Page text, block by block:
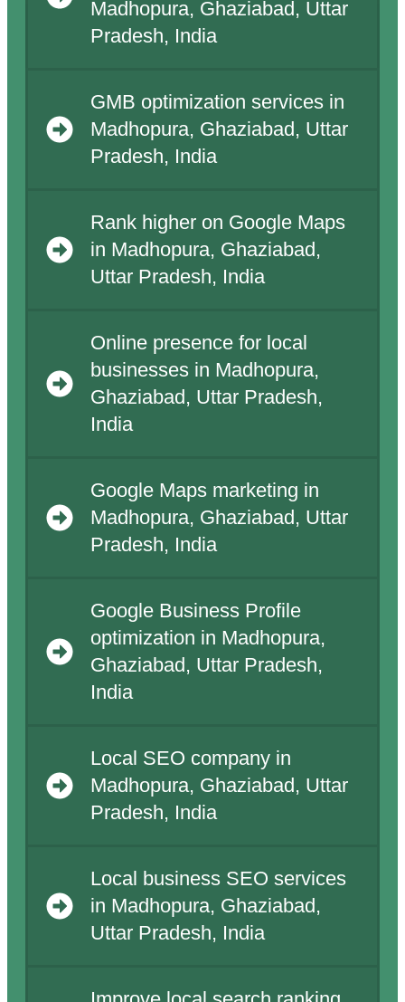
Madhopura, Ghaziabad, Uttar
Pradesh, India
GMB optimization services in
Madhopura, Ghaziabad, Uttar
Pradesh, India
Rank higher on Google Maps
in Madhopura, Ghaziabad,
Uttar Pradesh, India
Online presence for local
businesses in Madhopura,
Ghaziabad, Uttar Pradesh,
India
Google Maps marketing in
Madhopura, Ghaziabad, Uttar
Pradesh, India
Google Business Profile
optimization in Madhopura,
Ghaziabad, Uttar Pradesh,
India
Local SEO company in
Madhopura, Ghaziabad, Uttar
Pradesh, India
Local business SEO services
in Madhopura, Ghaziabad,
Uttar Pradesh, India